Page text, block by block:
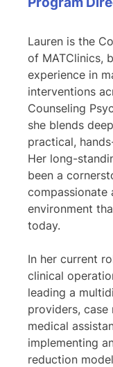
Lauren is the
of MATClinics,
experience in
interventions
Counseling
she blends
practical,
Her long-
been a
compassionate
environment
today.
In her current
clinical
leading a
providers, case
medical
implementing
reduction